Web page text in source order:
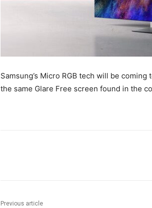
Samsung’s Micro RGB tech will be
the same Glare Free screen found in the
Previous article